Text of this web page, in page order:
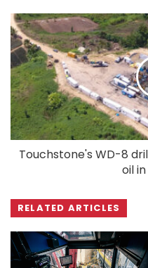
Touchstone's WD-8
oil
RELATED ARTICLES